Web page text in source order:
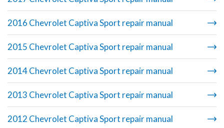
2016 Chevrolet Captiva Sport repair manual
2015 Chevrolet Captiva Sport repair manual
2014 Chevrolet Captiva Sport repair manual
2013 Chevrolet Captiva Sport repair manual
2012 Chevrolet Captiva Sport repair manual